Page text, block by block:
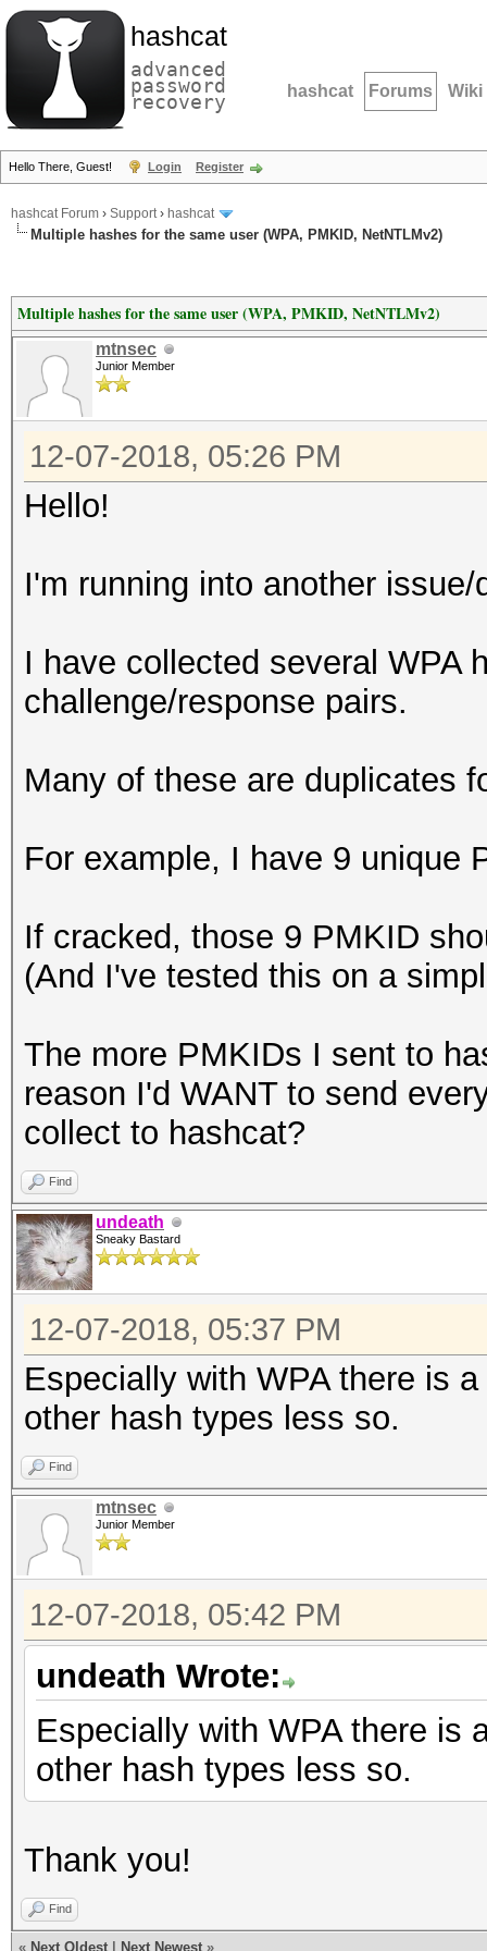
hashcat
advanced
password
recovery hashcat Forums Wiki
Hello There, Guest! Login Register
hashcat Forum › Support› hashcat
Multiple hashes for the same user (WPA, PMKID, NetNTLMv2)
Multiple hashes for the same user (WPA, PMKID, NetNTLMv2)
mtnsec
Junior Member
12-07-2018, 05:26 PM
Hello!
I'm running into another
I have collected several WPA
challenge/response pairs.
Many of these are duplicates
For example, I have 9 unique
If cracked, those 9 PMKID
(And I've tested this on a
The more PMKIDs I sent to
reason I'd WANT to send
collect to hashcat?
Find
undeath
Sneaky Bastard
12-07-2018, 05:37 PM
Especially with WPA there is
other hash types less so.
Find
mtnsec
Junior Member
12-07-2018, 05:42 PM
undeath Wrote:
Especially with WPA there is
other hash types less so.
Thank you!
Find
« Next Oldest Next Newest »